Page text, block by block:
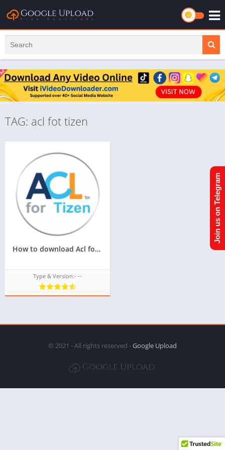
TAG: acl fot tizen
How to download Acl for tizen tpk of samsung z4,Latest version of Acl for tizen tpk for samsung z4
Type & Version:- --
© 2021 - All rights reserved -Google Upload
Join us on Telegram